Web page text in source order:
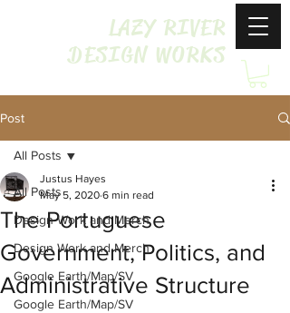
LAZY RIVER
DESIGN WORKS
Post
All Posts
Design Work and Merch
Design Work and Merch
Google Earth/Map/SV
Google Earth/Map/SV
All Posts
The Portuguese
Government, Politics, and
Administrative Structure
Justus Hayes
May 5, 2020 6 min read